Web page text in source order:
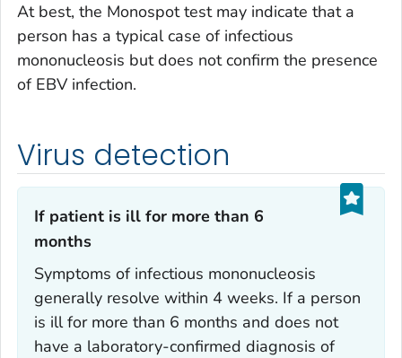
At best, the Monospot test may indicate that a
person has a typical case of infectious
mononucleosis but does not confirm the presence
of EBV infection.
Virus detection
If patient is ill for more than 6
months‎
Symptoms of infectious mononucleosis
generally resolve within 4 weeks. If a person
is ill for more than 6 months and does not
have a laboratory-confirmed diagnosis of